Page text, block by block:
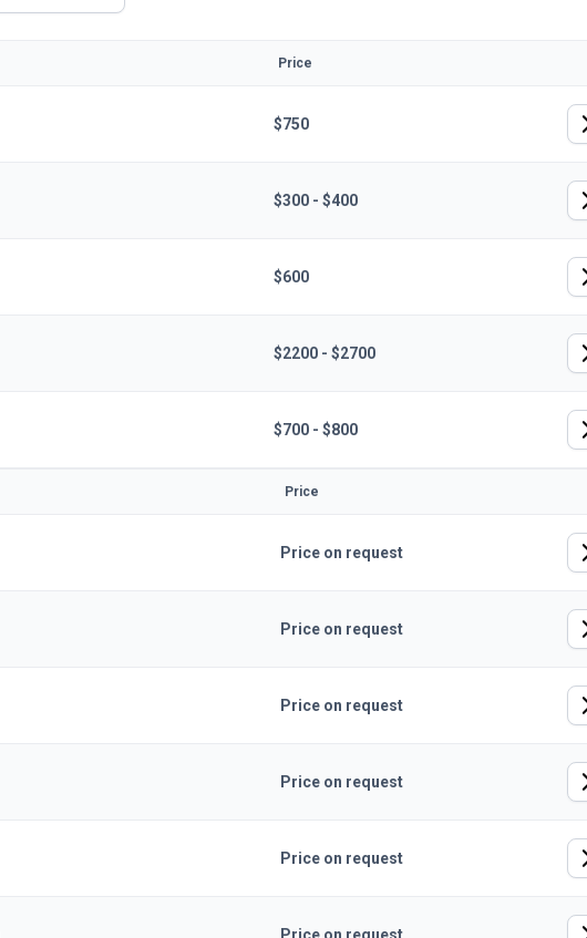
Price
$750
$300 - $400
$600
$2200 - $2700
$700 - $800
Price
Price on request
Price on request
Price on request
Price on request
Price on request